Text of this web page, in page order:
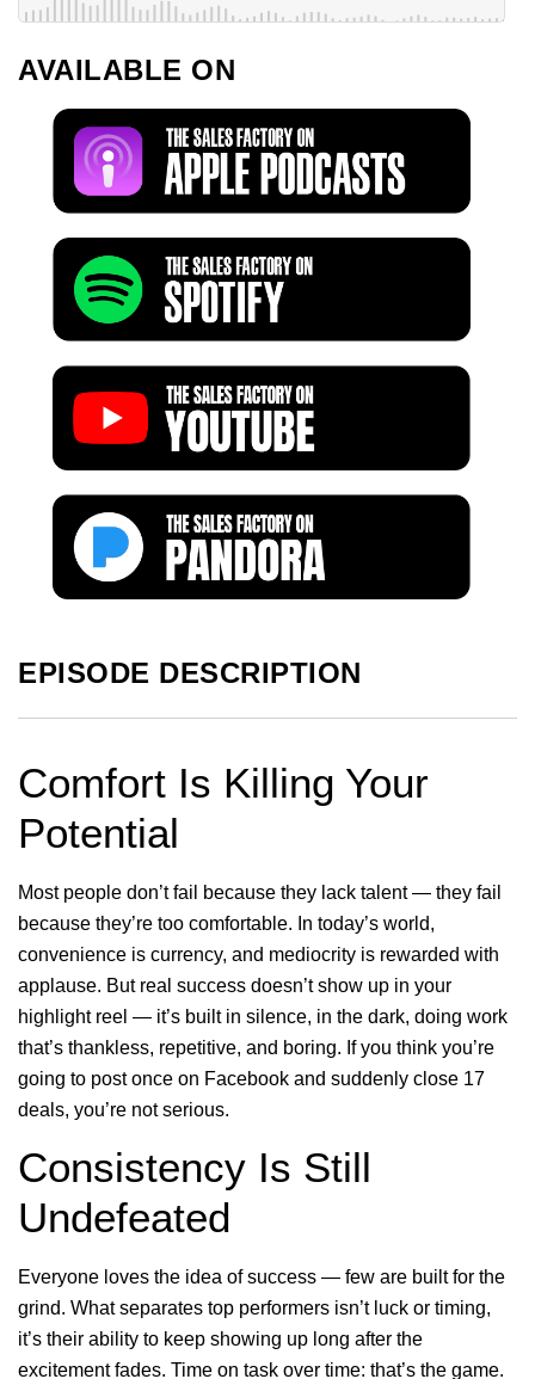
AVAILABLE ON
EPISODE DESCRIPTION
Comfort Is Killing Your
Potential
Most people don’t fail because they lack talent — they fail
because they’re too comfortable. In today’s world,
convenience is currency, and mediocrity is rewarded with
applause. But real success doesn’t show up in your
highlight reel — it’s built in silence, in the dark, doing work
that’s thankless, repetitive, and boring. If you think you’re
going to post once on Facebook and suddenly close 17
deals, you’re not serious.
Consistency Is Still
Undefeated
Everyone loves the idea of success — few are built for the
grind. What separates top performers isn’t luck or timing,
it’s their ability to keep showing up long after the
excitement fades. Time on task over time: that’s the game.